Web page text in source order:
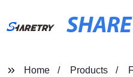
Home Products